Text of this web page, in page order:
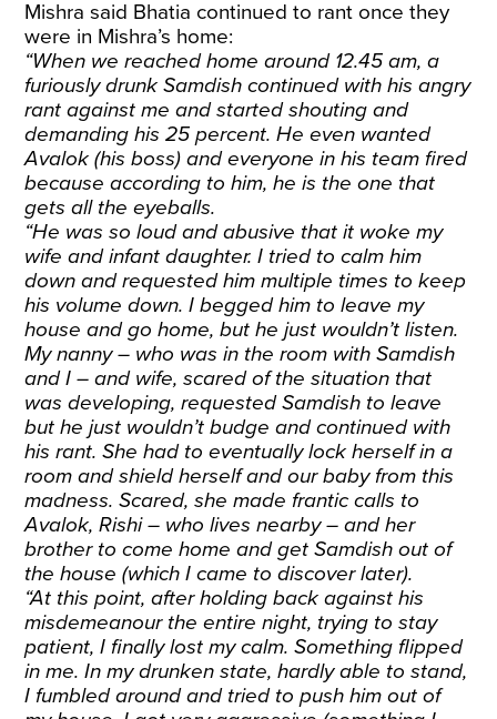
Mishra said Bhatia continued to rant once they
were in Mishra’s home:
“When we reached home around 12.45 am, a
furiously drunk Samdish continued with his angry
rant against me and started shouting and
demanding his 25 percent. He even wanted
Avalok (his boss) and everyone in his team fired
because according to him, he is the one that
gets all the eyeballs.
“He was so loud and abusive that it woke my
wife and infant daughter. I tried to calm him
down and requested him multiple times to keep
his volume down. I begged him to leave my
house and go home, but he just wouldn’t listen.
My nanny – who was in the room with Samdish
and I – and wife, scared of the situation that
was developing, requested Samdish to leave
but he just wouldn’t budge and continued with
his rant. She had to eventually lock herself in a
room and shield herself and our baby from this
madness. Scared, she made frantic calls to
Avalok, Rishi – who lives nearby – and her
brother to come home and get Samdish out of
the house (which I came to discover later).
“At this point, after holding back against his
misdemeanour the entire night, trying to stay
patient, I finally lost my calm. Something flipped
in me. In my drunken state, hardly able to stand,
I fumbled around and tried to push him out of